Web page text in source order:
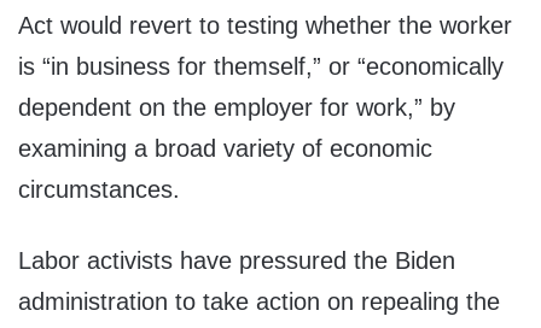
Act would revert to testing whether the worker
is “in business for themself,” or “economically
dependent on the employer for work,” by
examining a broad variety of economic
circumstances.
Labor activists have pressured the Biden
administration to take action on repealing the